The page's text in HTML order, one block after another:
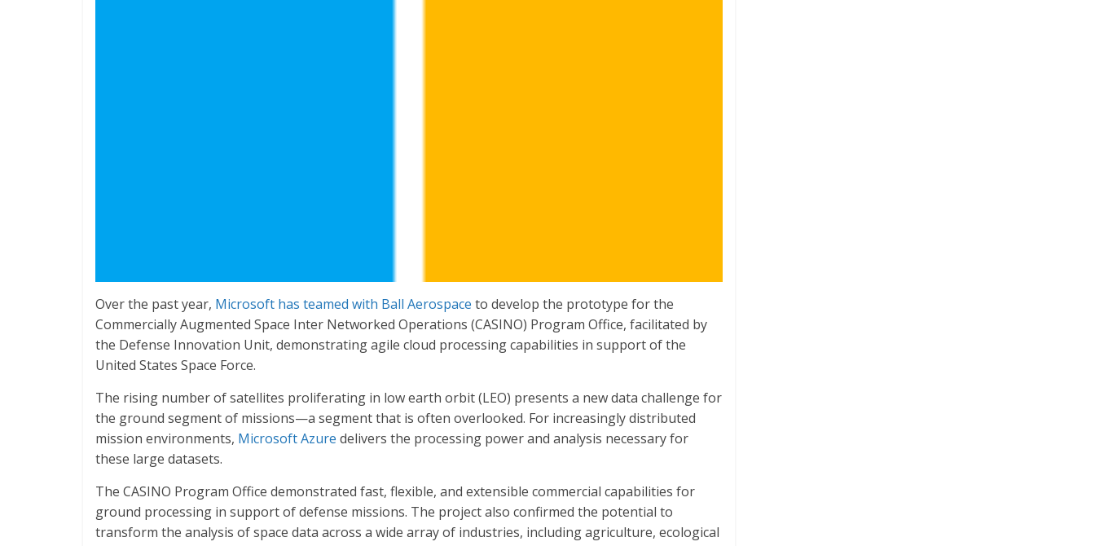
Over the past year, Microsoft has teamed with Ball Aerospace to develop the prototype for the
Commercially Augmented Space Inter Networked Operations (CASINO) Program Office, facilitated by
the Defense Innovation Unit, demonstrating agile cloud processing capabilities in support of the
United States Space Force.
The rising number of satellites proliferating in low earth orbit (LEO) presents a new data challenge for
the ground segment of missions—a segment that is often overlooked. For increasingly distributed
mission environments, Microsoft Azure delivers the processing power and analysis necessary for
these large datasets.
The CASINO Program Office demonstrated fast, flexible, and extensible commercial capabilities for
ground processing in support of defense missions. The project also confirmed the potential to
transform the analysis of space data across a wide array of industries, including agriculture, ecological